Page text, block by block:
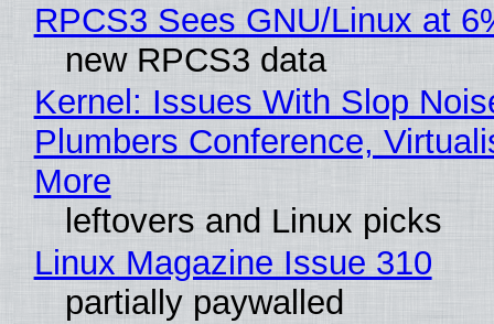
RPCS3 Sees GNU/Linux at
new RPCS3 data
Kernel: Issues With Slop
Plumbers Conference,
More
leftovers and Linux picks
Linux Magazine Issue 310
partially paywalled